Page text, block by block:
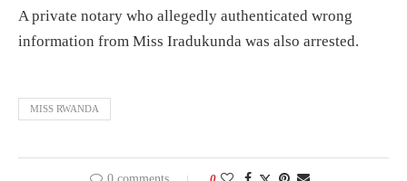
A private notary who allegedly authenticated wrong
information from Miss Iradukunda was also arrested.
MISS RWANDA